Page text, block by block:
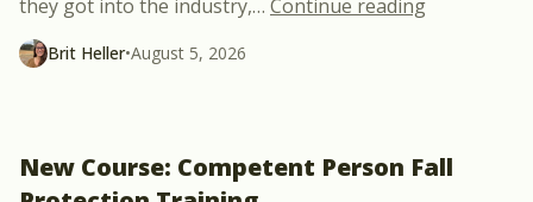
they got into the industry,… Continue reading
Brit Heller•August 5, 2026
New Course: Competent Person Fall